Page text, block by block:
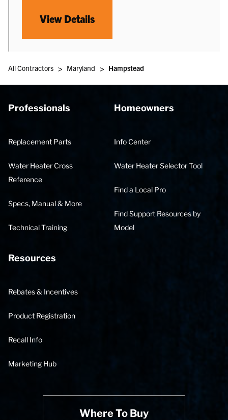
View Details
All Contractors > Maryland > Hampstead
Professionals
Replacement Parts
Water Heater Cross
Reference
Specs, Manual & More
Technical Training
Homeowners
Info Center
Water Heater Selector Tool
Find a Local Pro
Find Support Resources by
Model
Resources
Rebates & Incentives
Product Registration
Recall Info
Marketing Hub
Where To Buy